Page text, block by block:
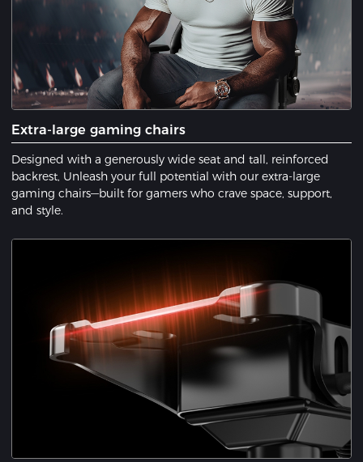
Extra-large gaming chairs
Designed with a generously wide seat and tall, reinforced
backrest, Unleash your full potential with our extra-large
gaming chairs—built for gamers who crave space, support,
and style.